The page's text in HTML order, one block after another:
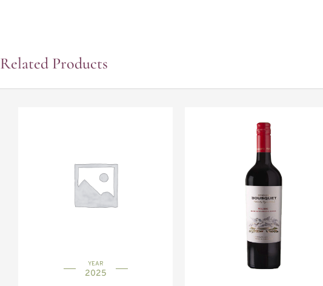
Related Products
YEAR
2025